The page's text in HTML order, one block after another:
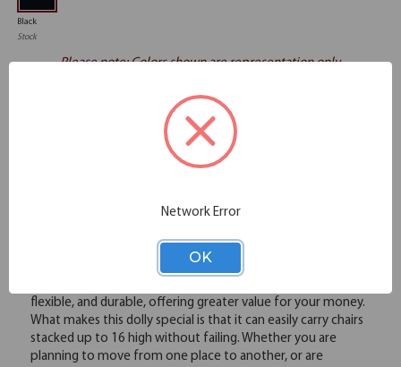
Black
Stock
Please note: Colors shown are representation only.
around, it is important to consider the quality of the dolly.
At OfficeSource, we offer high quality chair dollies that are
flexible, and durable, offering greater value for your money.
What makes this dolly special is that it can easily carry chairs
stacked up to 16 high without failing. Whether you are
planning to move from one place to another, or are
Network Error
OK